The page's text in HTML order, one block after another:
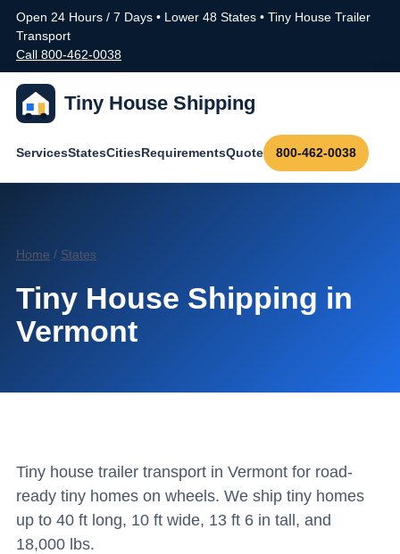
Open 24 Hours / 7 Days • Lower 48 States • Tiny House Trailer
Transport
Call 800-462-0038
Tiny House Shipping
ServicesStatesCitiesRequirementsQuote 800-462-0038
Home / States
Tiny House Shipping in
Vermont
Tiny house trailer transport in Vermont for road-
ready tiny homes on wheels. We ship tiny homes
up to 40 ft long, 10 ft wide, 13 ft 6 in tall, and
18,000 lbs.